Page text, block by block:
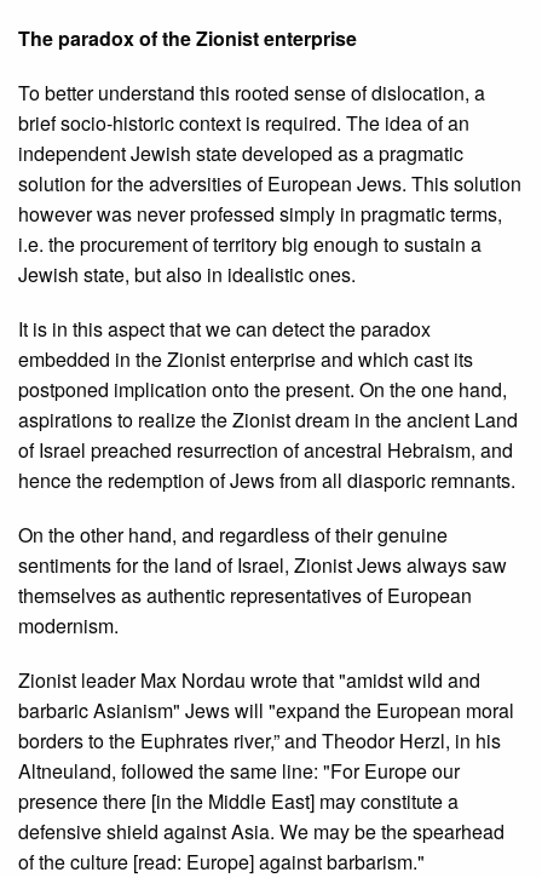
The paradox of the Zionist enterprise
To better understand this rooted sense of dislocation, a
brief socio-historic context is required. The idea of an
independent Jewish state developed as a pragmatic
solution for the adversities of European Jews. This solution
however was never professed simply in pragmatic terms,
i.e. the procurement of territory big enough to sustain a
Jewish state, but also in idealistic ones.
It is in this aspect that we can detect the paradox
embedded in the Zionist enterprise and which cast its
postponed implication onto the present. On the one hand,
aspirations to realize the Zionist dream in the ancient Land
of Israel preached resurrection of ancestral Hebraism, and
hence the redemption of Jews from all diasporic remnants.
On the other hand, and regardless of their genuine
sentiments for the land of Israel, Zionist Jews always saw
themselves as authentic representatives of European
modernism.
Zionist leader Max Nordau wrote that "amidst wild and
barbaric Asianism" Jews will "expand the European moral
borders to the Euphrates river,” and Theodor Herzl, in his
Altneuland, followed the same line: "For Europe our
presence there [in the Middle East] may constitute a
defensive shield against Asia. We may be the spearhead
of the culture [read: Europe] against barbarism."